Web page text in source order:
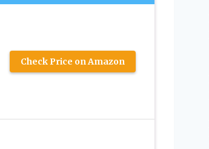
Check Price on Amazon